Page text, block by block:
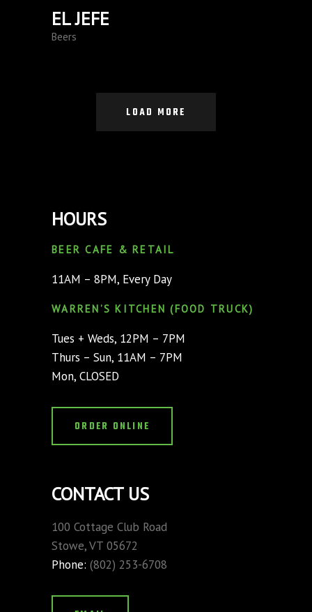
EL JEFE
Beers
LOAD MORE
HOURS
BEER CAFE & RETAIL
11AM – 8PM, Every Day
WARREN’S KITCHEN (FOOD TRUCK)
Tues + Weds, 12PM – 7PM
Thurs – Sun, 11AM – 7PM
Mon, CLOSED
ORDER ONLINE
CONTACT US
100 Cottage Club Road
Stowe, VT 05672
Phone: (802) 253-6708